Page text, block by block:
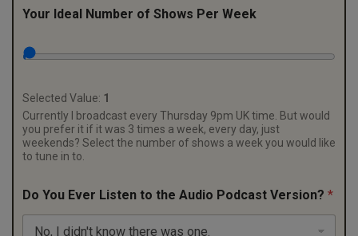
o
m
a
:
Y
o
u
r
e
f
Your Ideal Number of Shows Per Week
Selected Value: 1
Currently I broadcast every Thursday 9pm UK time. But would
you prefer it if it was 3 times a week, every day, just
weekends? Select the number of shows a week you would like
to tune in to.
Do You Ever Listen to the Audio Podcast Version? *